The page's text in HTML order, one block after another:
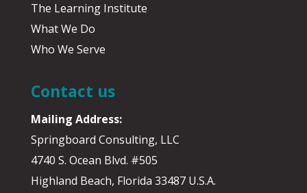
The Learning Institute
What We Do
Who We Serve
Contact us
Mailing Address:
Springboard Consulting, LLC
4740 S. Ocean Blvd. #505
Highland Beach, Florida 33487 U.S.A.